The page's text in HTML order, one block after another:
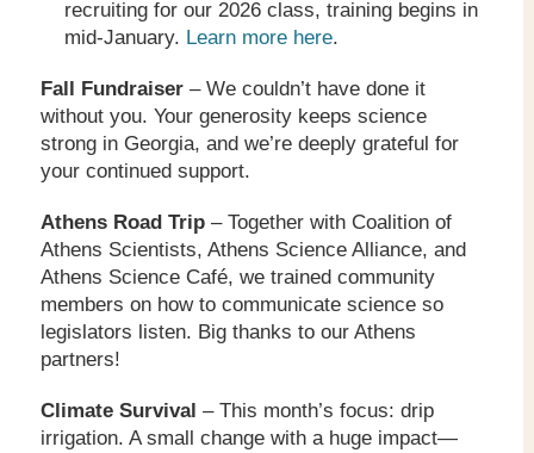
recruiting for our 2026 class, training begins in
mid-January. Learn more here.
Fall Fundraiser – We couldn’t have done it
without you. Your generosity keeps science
strong in Georgia, and we’re deeply grateful for
your continued support.
Athens Road Trip – Together with Coalition of
Athens Scientists, Athens Science Alliance, and
Athens Science Café, we trained community
members on how to communicate science so
legislators listen. Big thanks to our Athens
partners!
Climate Survival – This month’s focus: drip
irrigation. A small change with a huge impact—